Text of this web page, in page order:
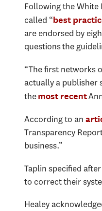
Following the White
called “best
are endorsed by
questions the
“The first networks
actually a publisher
themost recent
According to an
Transparency
business.”
Taplin specified
to correct their
Healey